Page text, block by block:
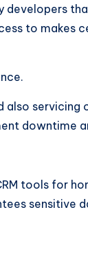
developers
to makes
also
downtime
tools for